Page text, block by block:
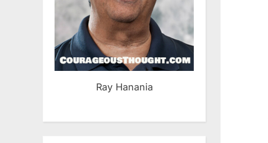
Ray Hanania